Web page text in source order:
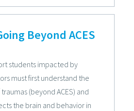
Beyond ACES
students impacted by
must first understand the
(beyond ACES) and
the brain and behavior in